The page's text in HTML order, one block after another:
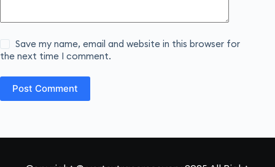
Save my name, email and website in this browser for
the next time I comment.
Post Comment